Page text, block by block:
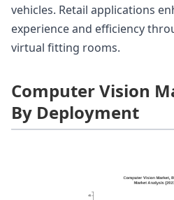
vehicles. Retail applications
experience and efficiency
virtual fitting rooms.
Computer Vision
By Deployment